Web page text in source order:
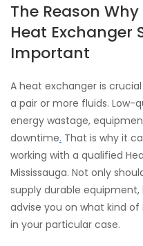
The Reason
Heat Exchanger
Important
A heat exchanger is
a pair or more fluids. Low-
energy wastage,
downtime. That is why it
working with a qualified
Mississauga. Not only
supply durable
advise you on what kind of
in your particular case.